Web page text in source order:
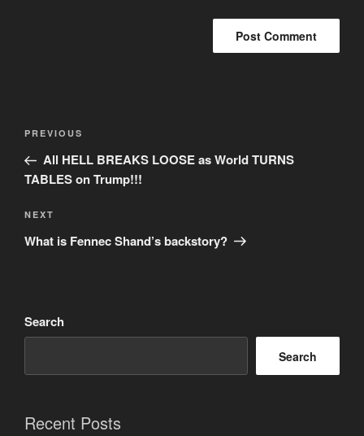
Post
Previous
Post
PREVIOUS
All HELL BREAKS LOOSE as World TURNS
TABLES on Trump!!!
Next
Post
NEXT
What is Fennec Shand’s backstory?
Search
Search
Recent Posts